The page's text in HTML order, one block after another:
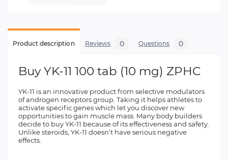
Product description Reviews 0 Questions 0
Buy YK-11 100 tab (10 mg) ZPHC
YK-11 is an innovative product from selective modulators
of androgen receptors group. Taking it helps athletes to
activate specific genes which let you discover new
opportunities to gain muscle mass. Many body builders
decide to buy YK-11 because of its effectiveness and safety.
Unlike steroids, YK-11 doesn’t have serious negative
effects.